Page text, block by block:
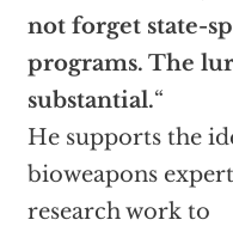
not forget state-
programs. The
substantial.“
He supports the
bioweapons
research work to